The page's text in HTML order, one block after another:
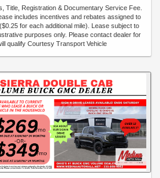
Title, Registration & Documentary Service Fee.
includes incentives and rebates assigned to
for each additional mile). Lease subject to
purposes only. Please contact dealer for
qualify Courtesy Transport Vehicle